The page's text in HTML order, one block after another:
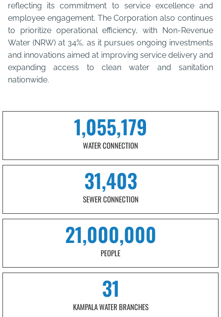
reflecting its commitment to service excellence and
employee engagement. The Corporation also continues
to prioritize operational efficiency, with Non-Revenue
Water (NRW) at 34%, as it pursues ongoing investments
and innovations aimed at improving service delivery and
expanding access to clean water and sanitation
nationwide.
WATER CONNECTION
1,055,179
SEWER CONNECTION
31,403
PEOPLE
21,000,000
KAMPALA WATER BRANCHES
31